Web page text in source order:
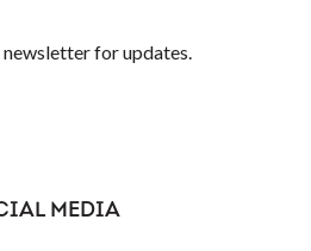
for updates.
MEDIA